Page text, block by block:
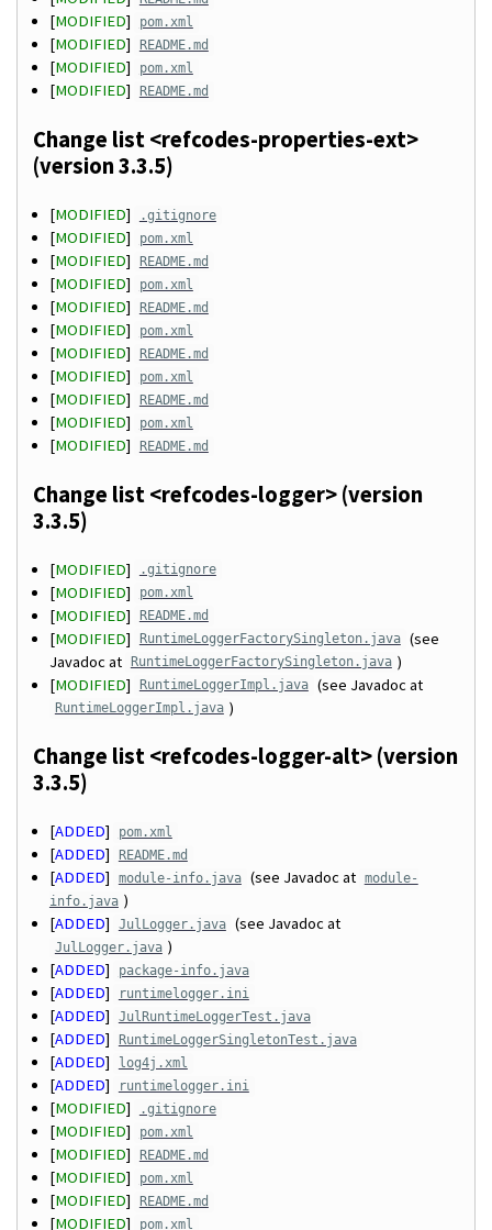
[MODIFIED] pom.xml
[MODIFIED] README.md
[MODIFIED] pom.xml
[MODIFIED] README.md
Change list <refcodes-properties-ext>
(version 3.3.5)
[MODIFIED] .gitignore
[MODIFIED] pom.xml
[MODIFIED] README.md
[MODIFIED] pom.xml
[MODIFIED] README.md
[MODIFIED] pom.xml
[MODIFIED] README.md
[MODIFIED] pom.xml
[MODIFIED] README.md
[MODIFIED] pom.xml
[MODIFIED] README.md
Change list <refcodes-logger> (version
3.3.5)
[MODIFIED] .gitignore
[MODIFIED] pom.xml
[MODIFIED] README.md
[MODIFIED] RuntimeLoggerFactorySingleton.java (see
Javadoc at
RuntimeLoggerFactorySingleton.java )
[MODIFIED] RuntimeLoggerImpl.java (see Javadoc at
RuntimeLoggerImpl.java )
Change list <refcodes-logger-alt> (version
3.3.5)
[ADDED] pom.xml
[ADDED] README.md
[ADDED] module-info.java (see Javadoc at module-
info.java )
[ADDED] JulLogger.java (see Javadoc at
JulLogger.java )
[ADDED] package-info.java
[ADDED] runtimelogger.ini
[ADDED] JulRuntimeLoggerTest.java
[ADDED] RuntimeLoggerSingletonTest.java
[ADDED] log4j.xml
[ADDED] runtimelogger.ini
[MODIFIED] .gitignore
[MODIFIED] pom.xml
[MODIFIED] README.md
[MODIFIED] pom.xml
[MODIFIED] README.md
[MODIFIED] pom.xml